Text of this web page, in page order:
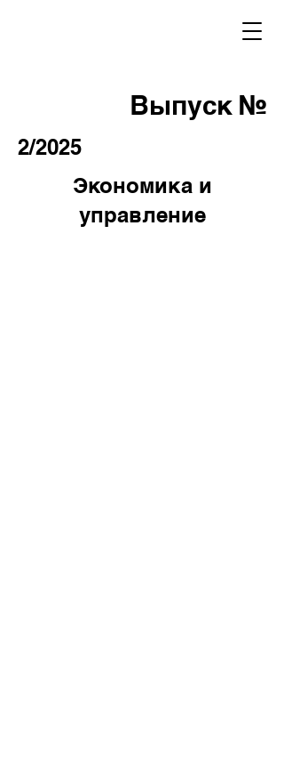
Выпуск №
2/2025
Экономика и
управление